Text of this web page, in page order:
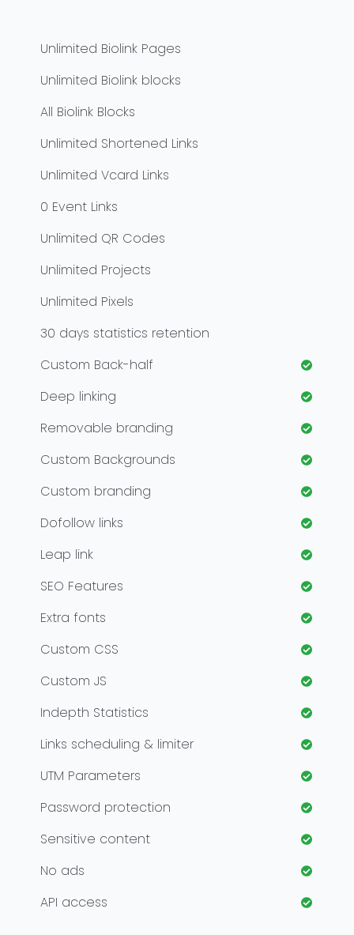
Unlimited Biolink Pages
Unlimited Biolink blocks
All Biolink Blocks
Unlimited Shortened Links
Unlimited Vcard Links
0 Event Links
Unlimited QR Codes
Unlimited Projects
Unlimited Pixels
30 days statistics retention
Custom Back-half
Deep linking
Removable branding
Custom Backgrounds
Custom branding
Dofollow links
Leap link
SEO Features
Extra fonts
Custom CSS
Custom JS
Indepth Statistics
Links scheduling & limiter
UTM Parameters
Password protection
Sensitive content
No ads
API access